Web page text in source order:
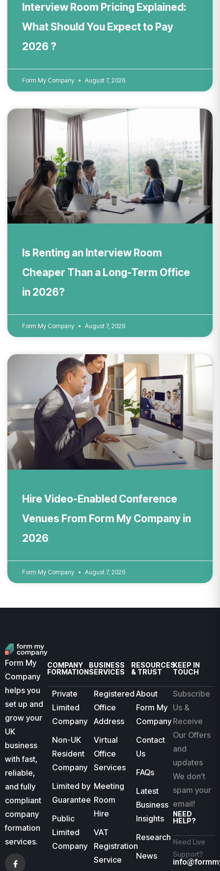
Interview Room Pricing Explained:
What Should You Expect to Pay
2026 ?
Form My Company August 7, 2026
Is Renting an Interview Room
Cheaper Than a Long-Term Office
in 2026?
Form My Company August 7, 2026
Hire Video-Enabled Conference
Venues From Form My Company in
2026
Form My Company August 7, 2026
Form My
Company
helps you
set up and
grow your
UK
business
with fast,
reliable,
and fully
compliant
company
formation
services.
COMPANY
FORMATION
Private
Limited
Company
Non-UK
Resident
Company
Limited by
Guarantee
Public
Limited
Company
BUSINESS
SERVICES
Registered
Office
Address
Virtual
Office
Services
Meeting
Room
Hire
VAT
Registration
Service
RESOURCES
& TRUST
About
Form My
Company
Contact
Us
FAQs
Latest
Business
Insights
Research
News
KEEP IN
TOUCH
Subscribe
Us &
Receive
Our Offers
and
updates
We don’t
spam your
email!
NEED
HELP?
Need Live
Support?